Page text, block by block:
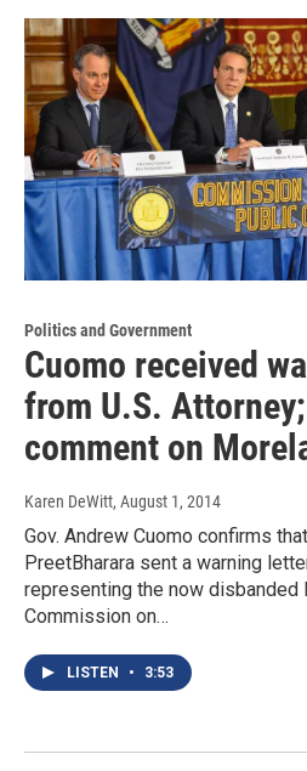
Politics and Government
Cuomo received
from U.S.
comment on
Karen DeWitt, August 1, 2014
Gov. Andrew Cuomo confirms
PreetBharara sent a warning
representing the now disbanded
Commission on…
LISTEN • 3:53